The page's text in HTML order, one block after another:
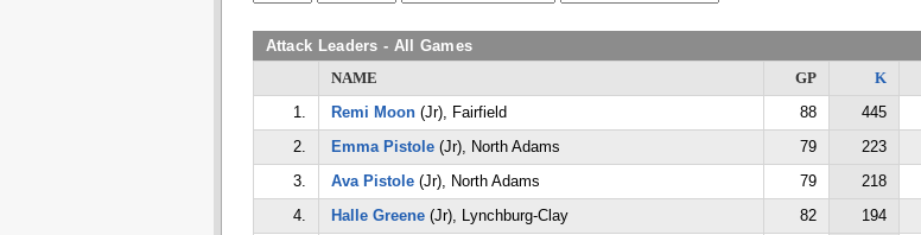
Attack Leaders - All Games
NAME
GP K
1.
Remi Moon(Jr), Fairfield 88 445
2.
Emma Pistole(Jr), North Adams 79 223
3.
Ava Pistole(Jr), North Adams 79 218
4.
Halle Greene(Jr), Lynchburg-Clay 82 194